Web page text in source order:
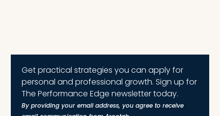
Get practical strategies you can apply for
personal and professional growth. Sign up for
The Performance Edge newsletter today.
By providing your email address, you agree to receive